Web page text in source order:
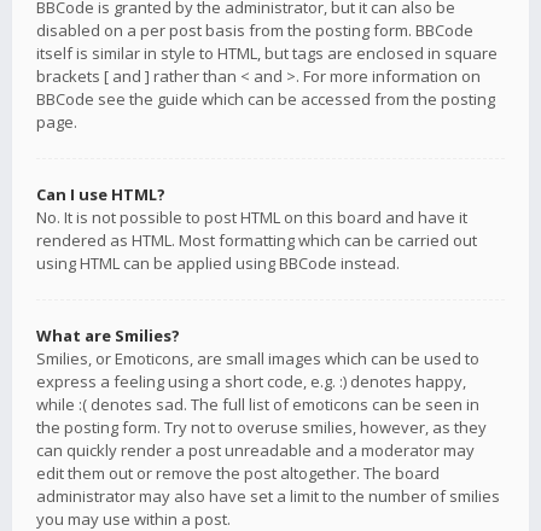
BBCode is granted by the administrator, but it can also be
disabled on a per post basis from the posting form. BBCode
itself is similar in style to HTML, but tags are enclosed in square
brackets [ and ] rather than < and >. For more information on
BBCode see the guide which can be accessed from the posting
page.
Can I use HTML?
No. It is not possible to post HTML on this board and have it
rendered as HTML. Most formatting which can be carried out
using HTML can be applied using BBCode instead.
What are Smilies?
Smilies, or Emoticons, are small images which can be used to
express a feeling using a short code, e.g. :) denotes happy,
while :( denotes sad. The full list of emoticons can be seen in
the posting form. Try not to overuse smilies, however, as they
can quickly render a post unreadable and a moderator may
edit them out or remove the post altogether. The board
administrator may also have set a limit to the number of smilies
you may use within a post.